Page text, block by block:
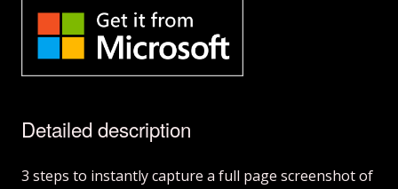
Detailed description
3 steps to instantly capture a full page screenshot of